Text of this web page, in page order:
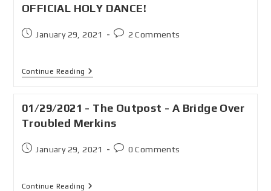
OFFICIAL HOLY DANCE!
January 29, 2021 2 Comments
Continue Reading
01/29/2021 - The Outpost - A Bridge Over
Troubled Merkins
January 29, 2021 0 Comments
Continue Reading